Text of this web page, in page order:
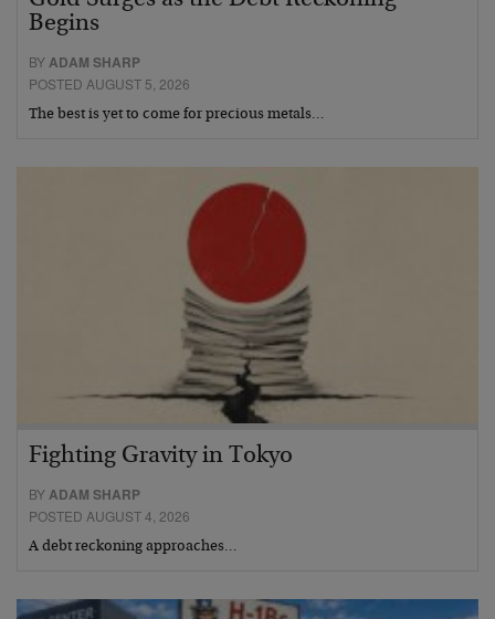
Begins
BYADAM SHARP
POSTED AUGUST 5, 2026
The best is yet to come for precious metals…
Fighting Gravity in Tokyo
BYADAM SHARP
POSTED AUGUST 4, 2026
A debt reckoning approaches…